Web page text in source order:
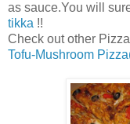
as sauce.You will
tikka !!
Check out other
Tofu-Mushroom